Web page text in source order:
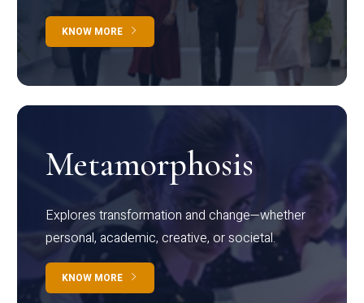
KNOW MORE
Metamorphosis
Explores transformation and change—whether
personal, academic, creative, or societal.
KNOW MORE